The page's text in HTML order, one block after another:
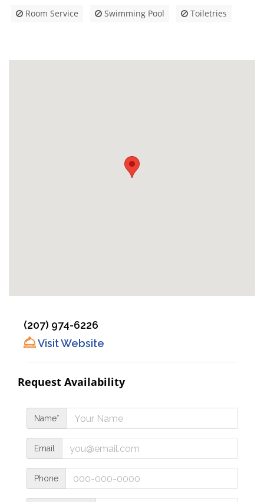
Room Service Swimming Pool Toiletries
(207) 974-6226
Visit Website
Request Availability
Name*
Email
Phone